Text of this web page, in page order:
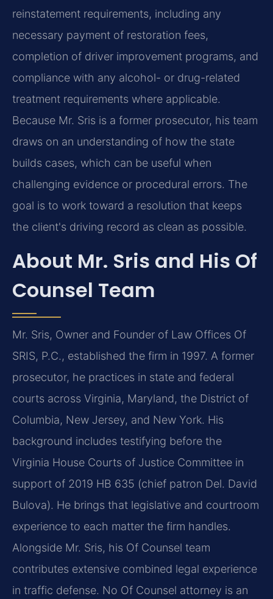
reinstatement requirements, including any
necessary payment of restoration fees,
completion of driver improvement programs, and
compliance with any alcohol- or drug-related
treatment requirements where applicable.
Because Mr. Sris is a former prosecutor, his team
draws on an understanding of how the state
builds cases, which can be useful when
challenging evidence or procedural errors. The
goal is to work toward a resolution that keeps
the client's driving record as clean as possible.
About Mr. Sris and His Of
Counsel Team
Mr. Sris, Owner and Founder of Law Offices Of
SRIS, P.C., established the firm in 1997. A former
prosecutor, he practices in state and federal
courts across Virginia, Maryland, the District of
Columbia, New Jersey, and New York. His
background includes testifying before the
Virginia House Courts of Justice Committee in
support of 2019 HB 635 (chief patron Del. David
Bulova). He brings that legislative and courtroom
experience to each matter the firm handles.
Alongside Mr. Sris, his Of Counsel team
contributes extensive combined legal experience
in traffic defense. No Of Counsel attorney is an